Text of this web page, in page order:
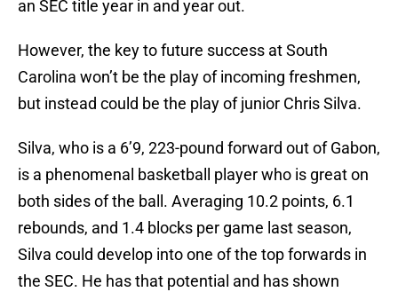
an SEC title year in and year out.
However, the key to future success at South
Carolina won’t be the play of incoming freshmen,
but instead could be the play of junior Chris Silva.
Silva, who is a 6’9, 223-pound forward out of Gabon,
is a phenomenal basketball player who is great on
both sides of the ball. Averaging 10.2 points, 6.1
rebounds, and 1.4 blocks per game last season,
Silva could develop into one of the top forwards in
the SEC. He has that potential and has shown